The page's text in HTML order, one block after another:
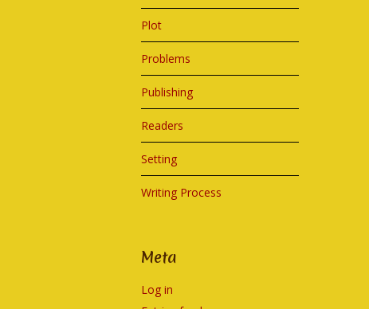
Plot
Problems
Publishing
Readers
Setting
Writing Process
Meta
Log in